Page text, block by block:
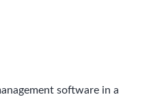
software in a